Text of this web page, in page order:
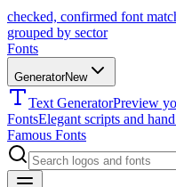
checked, confirmed font
grouped by sector
Fonts
GeneratorNew
Text GeneratorPreview
FontsElegant scripts and
Famous Fonts